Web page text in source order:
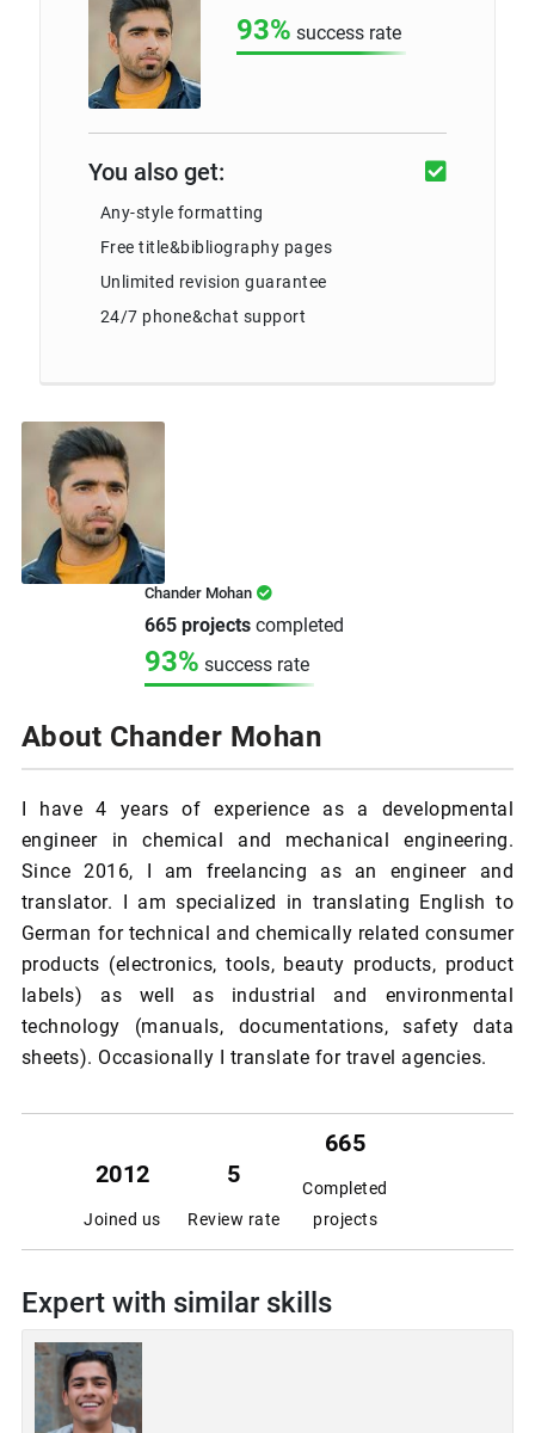
93% success rate
You also get:
Any-style formatting
Free title&bibliography pages
Unlimited revision guarantee
24/7 phone&chat support
Chander Mohan
665 projectscompleted
93% success rate
About Chander Mohan
I have 4 years of experience as a developmental
engineer in chemical and mechanical engineering.
Since 2016, I am freelancing as an engineer and
translator. I am specialized in translating English to
German for technical and chemically related consumer
products (electronics, tools, beauty products, product
labels) as well as industrial and environmental
technology (manuals, documentations, safety data
sheets). Occasionally I translate for travel agencies.
2012
Joined us
5
Review rate
665
Completed
projects
Expert with similar skills